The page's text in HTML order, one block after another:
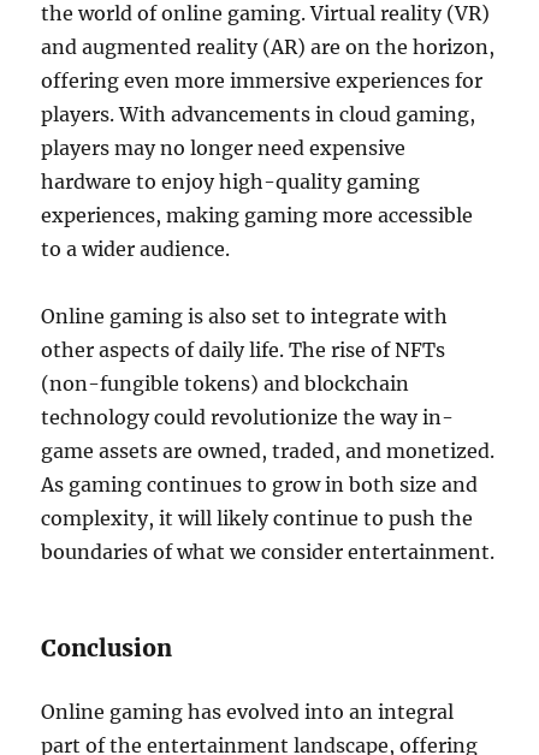
the world of online gaming. Virtual reality (VR)
and augmented reality (AR) are on the horizon,
offering even more immersive experiences for
players. With advancements in cloud gaming,
players may no longer need expensive
hardware to enjoy high-quality gaming
experiences, making gaming more accessible
to a wider audience.
Online gaming is also set to integrate with
other aspects of daily life. The rise of NFTs
(non-fungible tokens) and blockchain
technology could revolutionize the way in-
game assets are owned, traded, and monetized.
As gaming continues to grow in both size and
complexity, it will likely continue to push the
boundaries of what we consider entertainment.
Conclusion
Online gaming has evolved into an integral
part of the entertainment landscape, offering